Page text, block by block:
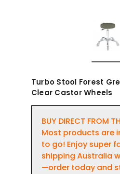
Turbo Stool Forest
Clear Castor Wheels
BUY DIRECT FROM
Most products are
to go! Enjoy super
shipping Australia
—order today and